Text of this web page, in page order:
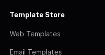
Template Store
Web Templates
Email Templates